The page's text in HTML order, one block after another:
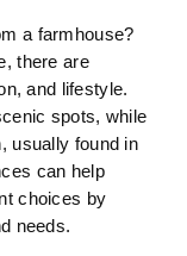
a farmhouse?
there are
and lifestyle.
spots, while
usually found in
can help
choices by
needs.